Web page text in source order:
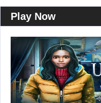
Play Now